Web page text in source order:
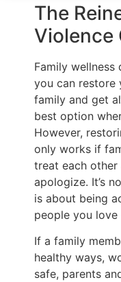
The
Violence
Family wellness
you can restore
family and get
best option
However,
only works if
treat each other
apologize. It’s
is about being
people you
If a family
healthy ways,
safe, parents